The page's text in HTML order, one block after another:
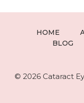
HOME
BLOG
© 2026 Cataract